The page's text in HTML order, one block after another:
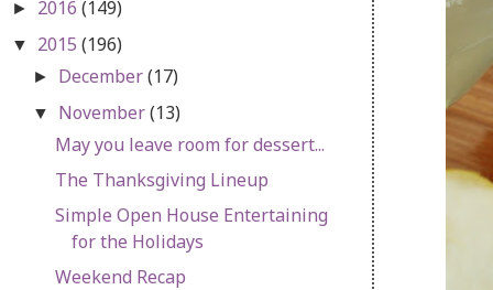
► 2016 (149)
▼ 2015 (196)
► December(17)
▼ November(13)
May you leave room for dessert...
The Thanksgiving Lineup
Simple Open House Entertaining
for the Holidays
Weekend Recap